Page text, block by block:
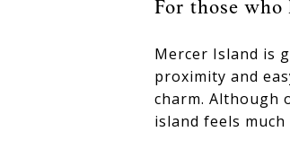
For those
Mercer Island is
proximity and
charm. Although
island feels much